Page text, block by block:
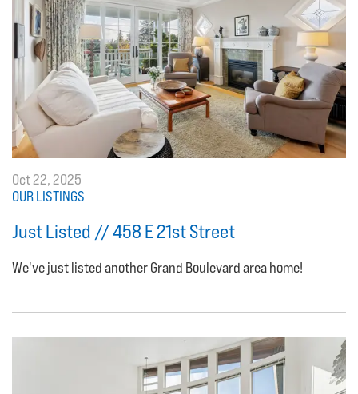
Oct 22, 2025
OUR LISTINGS
Just Listed // 458 E 21st Street
We've just listed another Grand Boulevard area home!